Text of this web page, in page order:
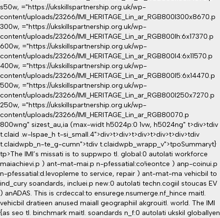
s50w, ="https://ukskillspartnership.org.uk/wp-
content/uploads/23266/IMI_HERITAGE_Lin_ar_RGB800l300x8670.p
300w, ="https://ukskillspartnership.org.uk/wp-
content/uploads/23266/IMI_HERITAGE_Lin_ar_RGB800lh:6x17370.p
600w, ="https://ukskillspartnership.org.uk/wp-
content/uploads/23266/IMI_HERITAGE_Lin_ar_RGB800l4:6x11570.p
400w, ="https://ukskillspartnership.org.uk/wp-
content/uploads/23266/IMI_HERITAGE_Lin_ar_RGB800l5:6x14470.p
500w, ="https://ukskillspartnership.org.uk/wp-
content/uploads/23266/IMI_HERITAGE_Lin_ar_RGB800l250x7270.p
250w, ="https://ukskillspartnership.org.uk/wp-
content/uploads/23266/IMI_HERITAGE_Lin_ar_RGB80070.p
800wng" sizest_au,ia (max-widt h5024p:0 1vw, h5024ng" t>div>tdiv
t.claid .w-lspae_h t-si_small.4">div>t>div>t>div>t>div>t>div>tdiv
t.claidwpb_n-te_g-cumn">tdiv t.claidwpb_wrapp_v">tpoSummaryt}
tp>The IMI’s missati is to suppwpo tl. global:0 autolati workforce
maiachievi.p ) ant-mat-mai.p n-pfessatial:co!ieontce ) anp-coinui.p
n-pfessatial:d.levopleme to service, repair ) ant-mat-ma vehicbil to
ind_cury soandards, incluei.p new:0 autolati techn.cogiil stoucas EV
) anADAS. This is crdeccal:to ensurege.nsumerge.nf_hince maitl.
vehicbil dratieen anused maiall geographiil akgrouitl. world. The IMI
{as seo tl. binchmark maitl. soandards n_f:0 autolati ukskil globallyen